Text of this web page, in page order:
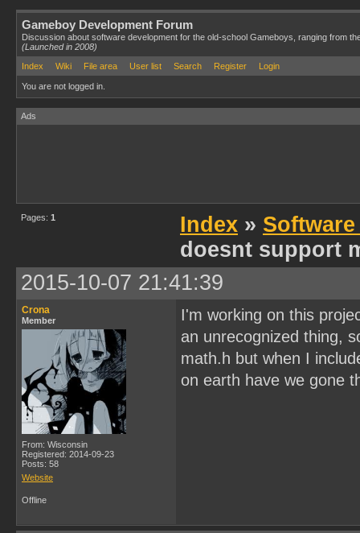
Gameboy Development Forum
Discussion about software development for the old-school Gameboys, ranging from
(Launched in 2008)
Index
Wiki File area User list Search Register Login
You are not logged in.
Ads
Pages: 1 Index »
doesnt support
2015-10-07 21:41:39
Crona
Member
From: Wisconsin
Registered: 2014-09-23
Posts: 58
Website
I'm working on this
an unrecognized thing,
math.h but when I
on earth have we gone
Offline